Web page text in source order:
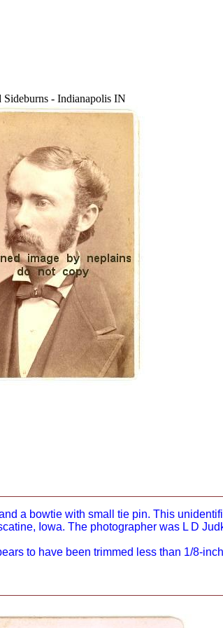
- Indianapolis IN
a bowtie with small tie pin. This
Iowa. The photographer was L D
to have been trimmed less than 1/8-